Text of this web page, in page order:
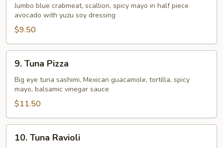
Crab
Avocado
Jumbo blue crabmeat, scallion, spicy mayo in half piece
avocado with yuzu soy dressing
$9.50
Tuna
Pizza
9. Tuna Pizza
Big eye tuna sashimi, Mexican guacamole, tortilla, spicy
mayo, balsamic vinegar sauce
$11.50
Tuna
10. Tuna Ravioli